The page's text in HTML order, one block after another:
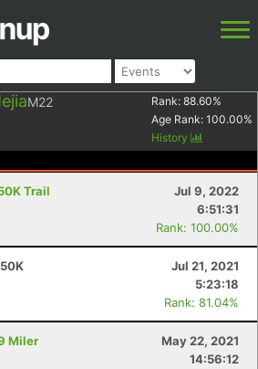
M22 Rank: 88.60%
Age Rank: 100.00%
History
Trail
Jul 9, 2022
6:51:31
Rank: 100.00%
Jul 21, 2021
5:23:18
Rank: 81.04%
Miler
May 22, 2021
14:56:12